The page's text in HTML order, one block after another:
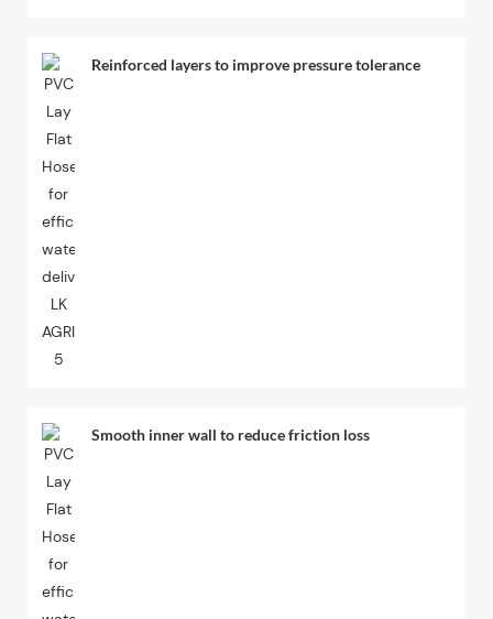
Reinforced layers to improve pressure tolerance
Smooth inner wall to reduce friction loss